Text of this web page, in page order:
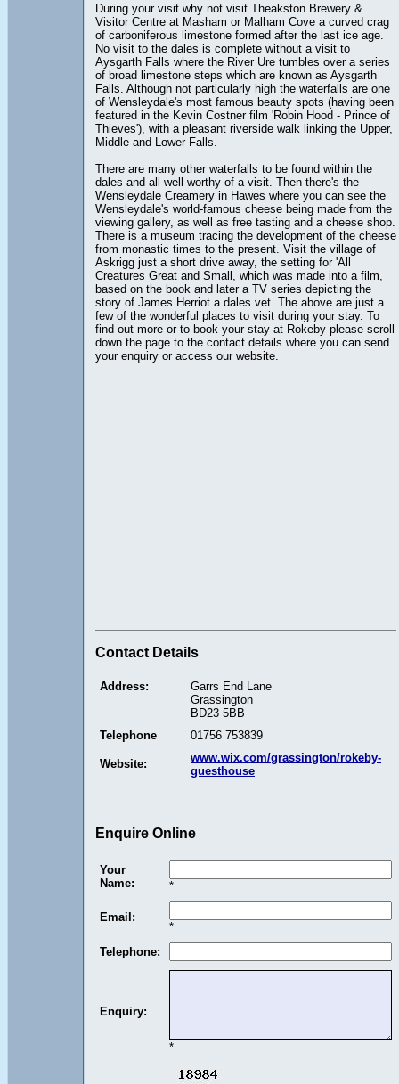
During your visit why not visit Theakston Brewery &
Visitor Centre at Masham or Malham Cove a curved crag
of carboniferous limestone formed after the last ice age.
No visit to the dales is complete without a visit to
Aysgarth Falls where the River Ure tumbles over a series
of broad limestone steps which are known as Aysgarth
Falls. Although not particularly high the waterfalls are one
of Wensleydale's most famous beauty spots (having been
featured in the Kevin Costner film 'Robin Hood - Prince of
Thieves'), with a pleasant riverside walk linking the Upper,
Middle and Lower Falls.
There are many other waterfalls to be found within the
dales and all well worthy of a visit. Then there's the
Wensleydale Creamery in Hawes where you can see the
Wensleydale's world-famous cheese being made from the
viewing gallery, as well as free tasting and a cheese shop.
There is a museum tracing the development of the cheese
from monastic times to the present. Visit the village of
Askrigg just a short drive away, the setting for 'All
Creatures Great and Small, which was made into a film,
based on the book and later a TV series depicting the
story of James Herriot a dales vet. The above are just a
few of the wonderful places to visit during your stay. To
find out more or to book your stay at Rokeby please scroll
down the page to the contact details where you can send
your enquiry or access our website.
Contact Details
Address:
Garrs End Lane
Grassington
BD23 5BB
Telephone
01756 753839
Website:
www.wix.com/grassington/rokeby-
guesthouse
Enquire Online
Your
Name:
*
Email:
*
Telephone:
Enquiry:
*